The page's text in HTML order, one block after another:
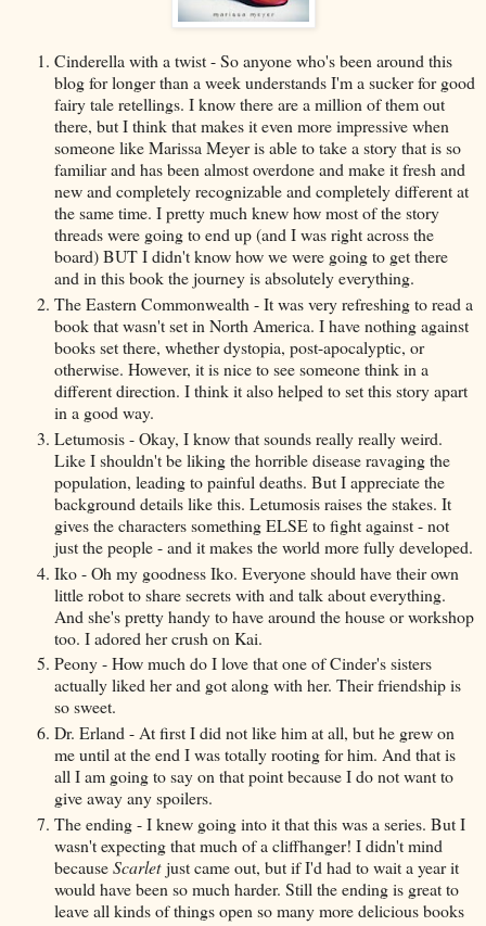
Cinderella with a twist - So anyone who's been around this
blog for longer than a week understands I'm a sucker for good
fairy tale retellings. I know there are a million of them out
there, but I think that makes it even more impressive when
someone like Marissa Meyer is able to take a story that is so
familiar and has been almost overdone and make it fresh and
new and completely recognizable and completely different at
the same time. I pretty much knew how most of the story
threads were going to end up (and I was right across the
board) BUT I didn't know how we were going to get there
and in this book the journey is absolutely everything.
The Eastern Commonwealth - It was very refreshing to read a
book that wasn't set in North America. I have nothing against
books set there, whether dystopia, post-apocalyptic, or
otherwise. However, it is nice to see someone think in a
different direction. I think it also helped to set this story apart
in a good way.
Letumosis - Okay, I know that sounds really really weird.
Like I shouldn't be liking the horrible disease ravaging the
population, leading to painful deaths. But I appreciate the
background details like this. Letumosis raises the stakes. It
gives the characters something ELSE to fight against - not
just the people - and it makes the world more fully developed.
Iko - Oh my goodness Iko. Everyone should have their own
little robot to share secrets with and talk about everything.
And she's pretty handy to have around the house or workshop
too. I adored her crush on Kai.
Peony - How much do I love that one of Cinder's sisters
actually liked her and got along with her. Their friendship is
so sweet.
Dr. Erland - At first I did not like him at all, but he grew on
me until at the end I was totally rooting for him. And that is
all I am going to say on that point because I do not want to
give away any spoilers.
The ending - I knew going into it that this was a series. But I
wasn't expecting that much of a cliffhanger! I didn't mind
becauseScarletjust came out, but if I'd had to wait a year it
would have been so much harder. Still the ending is great to
leave all kinds of things open so many more delicious books